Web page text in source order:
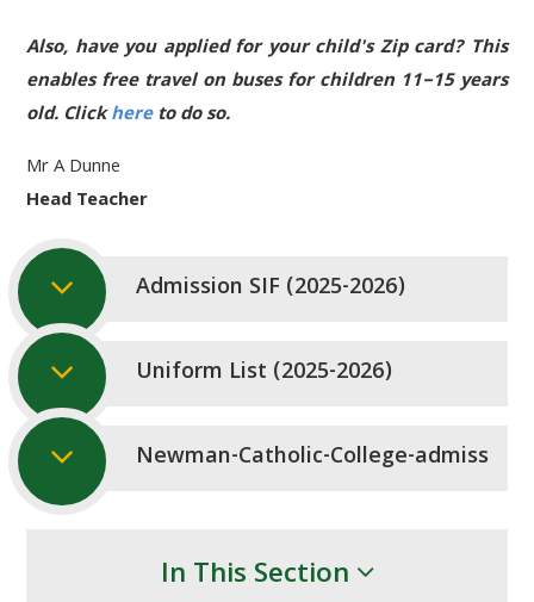
Also, have you applied for your child's Zip card? This
enables free travel on buses for children 11–15 years
old. Clickhereto do so.
Mr A Dunne
Head Teacher
Admission SIF (2025-2026)
Uniform List (2025-2026)
Newman-Catholic-College-
In This Section